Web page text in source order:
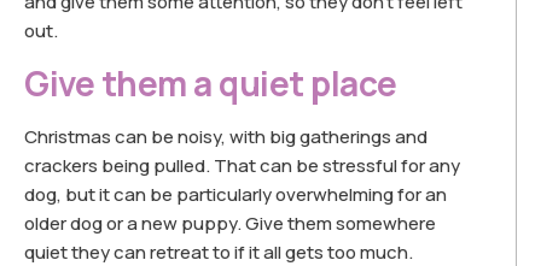
out.
Give them a quiet place
Christmas can be noisy, with big gatherings and
crackers being pulled. That can be stressful for any
dog, but it can be particularly overwhelming for an
older dog or a new puppy. Give them somewhere
quiet they can retreat to if it all gets too much.